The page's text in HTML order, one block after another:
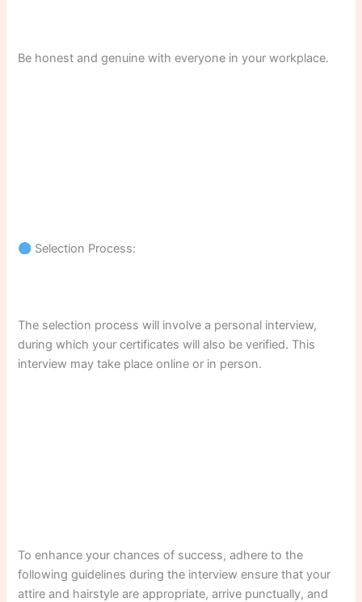
Be honest and genuine with everyone in your workplace.
Selection Process:
The selection process will involve a personal interview,
during which your certificates will also be verified. This
interview may take place online or in person.
To enhance your chances of success, adhere to the
following guidelines during the interview ensure that your
attire and hairstyle are appropriate, arrive punctually, and